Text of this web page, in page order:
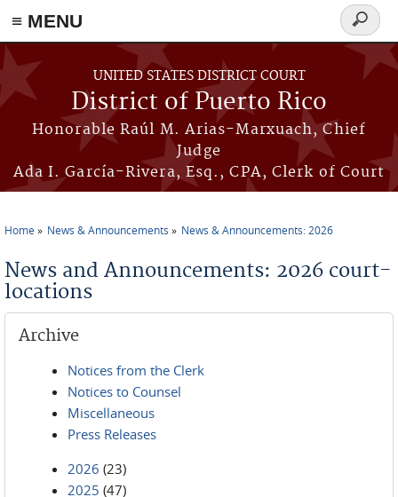
≡ MENU
Skip to main content
UNITED STATES DISTRICT COURT
District of Puerto Rico
Honorable Raúl M. Arias-Marxuach, Chief
Judge
Ada I. García-Rivera, Esq., CPA, Clerk of Court
Search
form
Home News & Announcements News & Announcements: 2026
News and Announcements: 2026 court-
locations
Archive
Notices from the Clerk
Notices to Counsel
Miscellaneous
Press Releases
2026 (23)
2025 (47)